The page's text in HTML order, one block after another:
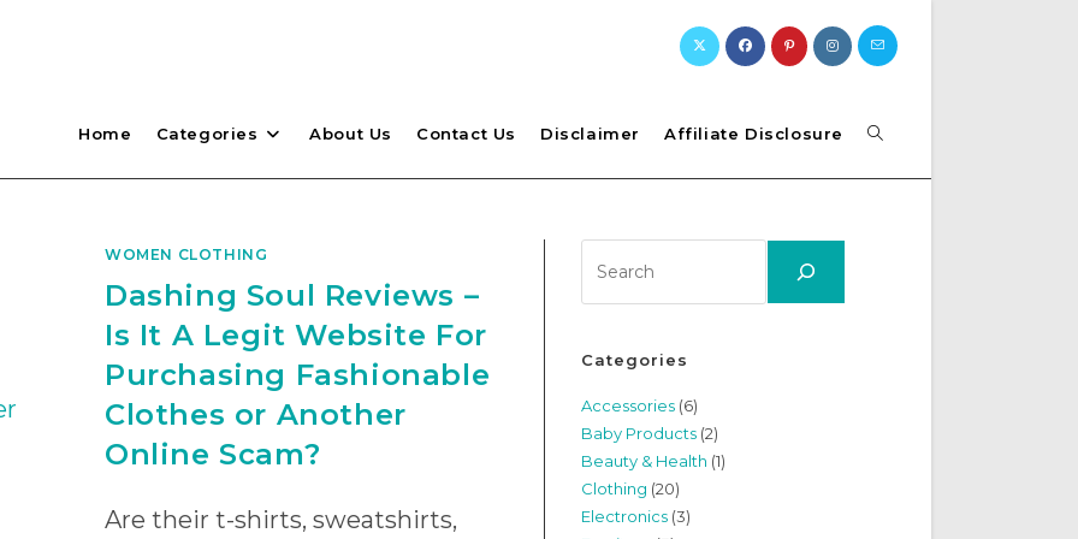
Home Categories About Us Contact Us Disclaimer Affiliate Disclosure Toggle
WOMEN CLOTHING
Dashing Soul Reviews –
Is It A Legit Website For
Purchasing Fashionable
Clothes or Another
Online Scam?
Are their t-shirts, sweatshirts,
Categories
Accessories (6)
Baby Products (2)
Beauty & Health (1)
Clothing (20)
Electronics (3)